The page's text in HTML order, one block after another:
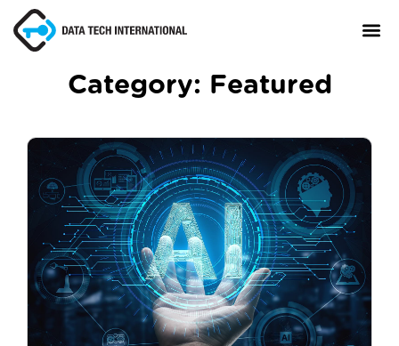
TaxCore®
Manifesto
Contact Us
Category: Featured